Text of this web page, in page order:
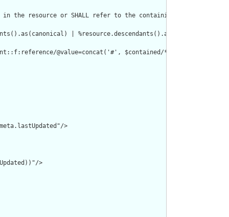
the resource or SHALL refer to the containing resource"/>
| %resource.descendants().as(uri) |
@value=concat('#', $contained/*/id/@value) or
>
>